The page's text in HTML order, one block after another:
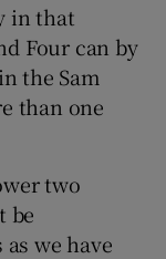
in that
Four can by
the Sam
than one
two
be
we have